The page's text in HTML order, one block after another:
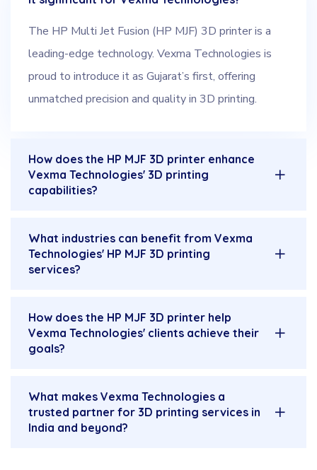
The HP Multi Jet Fusion (HP MJF) 3D printer is a
leading-edge technology. Vexma Technologies is
proud to introduce it as Gujarat’s first, offering
unmatched precision and quality in 3D printing.
How does the HP MJF 3D printer enhance
Vexma Technologies' 3D printing
capabilities?
What industries can benefit from Vexma
Technologies' HP MJF 3D printing
services?
How does the HP MJF 3D printer help
Vexma Technologies' clients achieve their
goals?
What makes Vexma Technologies a
trusted partner for 3D printing services in
India and beyond?